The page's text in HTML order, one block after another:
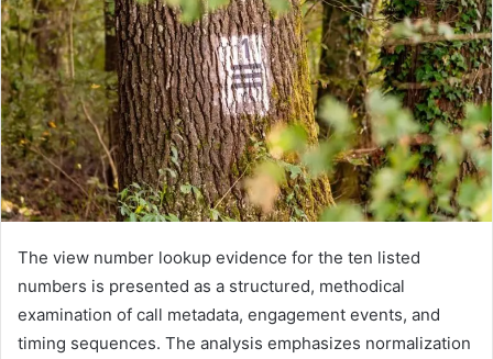
The view number lookup evidence for the ten listed
numbers is presented as a structured, methodical
examination of call metadata, engagement events, and
timing sequences. The analysis emphasizes normalization